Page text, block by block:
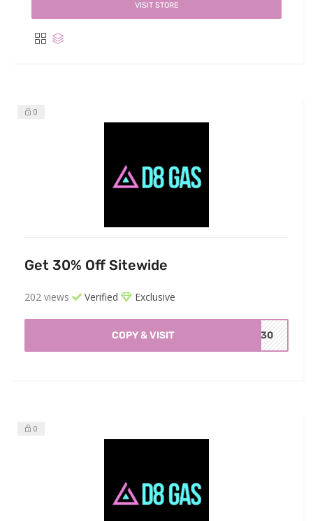
VISIT STORE
0
Get 30% Off Sitewide
202 views Verified Exclusive
COPY & VISIT WY30
0